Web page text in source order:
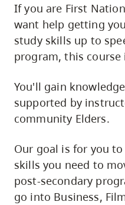
If you are First
want help getting
study skills up to
program, this course
You'll gain
supported by
community Elders.
Our goal is for you
skills you need to
post-secondary
go into Business,